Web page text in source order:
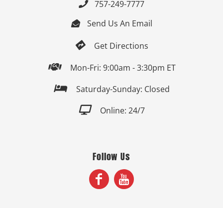
 757-249-7777
 Send Us An Email
 Get Directions
 Mon-Fri: 9:00am - 3:30pm ET
 Saturday-Sunday: Closed
 Online: 24/7
Follow Us